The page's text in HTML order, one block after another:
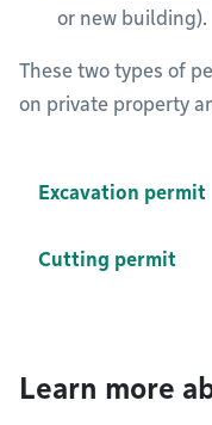
or new building).
These two types of
on private property
Excavation permit
Cutting permit
Learn more